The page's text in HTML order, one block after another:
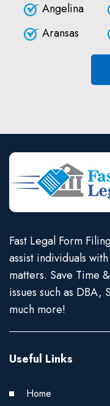
Angelina
Aransas
Fast Legal Form
assist individuals
matters. Save Time
issues such as DBA,
much more!
Useful Links
Home